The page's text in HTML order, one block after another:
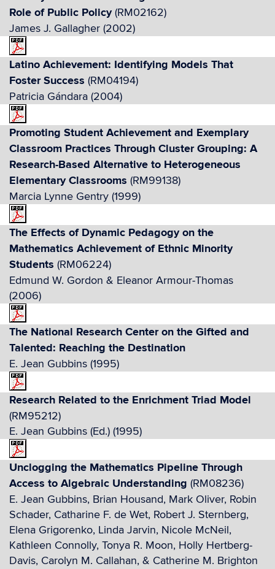
Role of Public Policy(RM02162)
James J. Gallagher (2002)
Latino Achievement: Identifying Models That
Foster Success (RM04194)
Patricia Gándara (2004)
Promoting Student Achievement and Exemplary
Classroom Practices Through Cluster Grouping: A
Research-Based Alternative to Heterogeneous
Elementary Classrooms (RM99138)
Marcia Lynne Gentry (1999)
The Effects of Dynamic Pedagogy on the
Mathematics Achievement of Ethnic Minority
Students (RM06224)
Edmund W. Gordon & Eleanor Armour-Thomas
(2006)
The National Research Center on the Gifted and
Talented: Reaching the Destination
E. Jean Gubbins (1995)
Research Related to the Enrichment Triad Model
(RM95212)
E. Jean Gubbins (Ed.) (1995)
Unclogging the Mathematics Pipeline Through
Access to Algebraic Understanding (RM08236)
E. Jean Gubbins, Brian Housand, Mark Oliver, Robin
Schader, Catharine F. de Wet, Robert J. Sternberg,
Elena Grigorenko, Linda Jarvin, Nicole McNeil,
Kathleen Connolly, Tonya R. Moon, Holly Hertberg-
Davis, Carolyn M. Callahan, & Catherine M. Brighton